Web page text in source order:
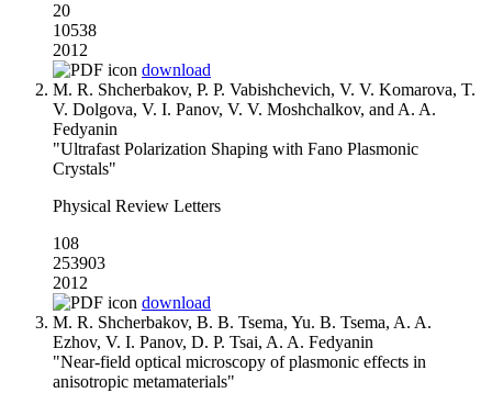
20
10538
2012
download
M. R. Shcherbakov, P. P. Vabishchevich, V. V. Komarova, T.
V. Dolgova, V. I. Panov, V. V. Moshchalkov, and A. A.
Fedyanin
"Ultrafast Polarization Shaping with Fano Plasmonic
Crystals"
Physical Review Letters
108
253903
2012
download
M. R. Shcherbakov, B. B. Tsema, Yu. B. Tsema, A. A.
Ezhov, V. I. Panov, D. P. Tsai, A. A. Fedyanin
"Near-field optical microscopy of plasmonic effects in
anisotropic metamaterials"